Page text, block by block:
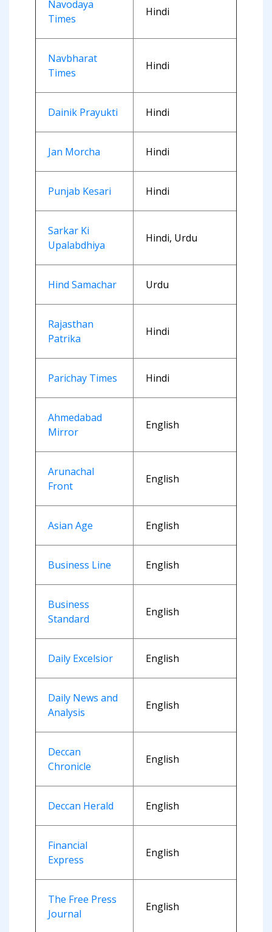
Navodaya
Times
Hindi
Navbharat
Times
Hindi
Dainik Prayukti Hindi
Jan Morcha Hindi
Punjab Kesari Hindi
Sarkar Ki
Upalabdhiya
Hindi, Urdu
Hind Samachar Urdu
Rajasthan
Patrika
Hindi
Parichay Times Hindi
Ahmedabad
Mirror
English
Arunachal
Front
English
Asian Age English
Business Line English
Business
Standard
English
Daily Excelsior English
Daily News and
Analysis
English
Deccan
Chronicle
English
Deccan Herald English
Financial
Express
English
The Free Press
Journal
English